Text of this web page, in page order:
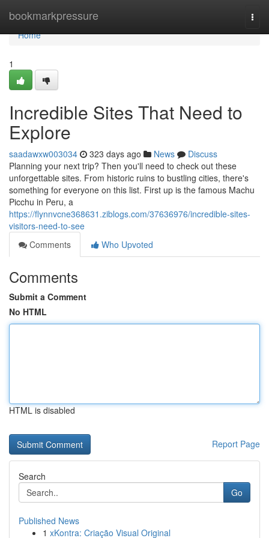
bookmarkpressure
Home
Home
1
Incredible Sites That Need to
Explore
saadawxw003034 323 days ago News
Discuss
Planning your next trip? Then you'll need to check out these
unforgettable sites. From historic ruins to bustling cities, there's
something for everyone on this list. First up is the famous Machu
Picchu in Peru, a
https://flynnvcne368631.ziblogs.com/37636976/incredible-sites-
visitors-need-to-see
Comments
Who Upvoted
Comments
Submit a Comment
No HTML
HTML is disabled
Report Page
Search
Go
Published News
1 xKontra: Criação Visual Original